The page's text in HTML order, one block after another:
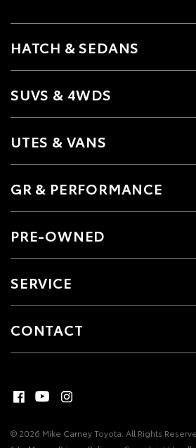
HATCH & SEDANS
SUVS & 4WDS
UTES & VANS
GR & PERFORMANCE
PRE-OWNED
SERVICE
CONTACT
© 2026 Mike Carney Toyota. All Rights